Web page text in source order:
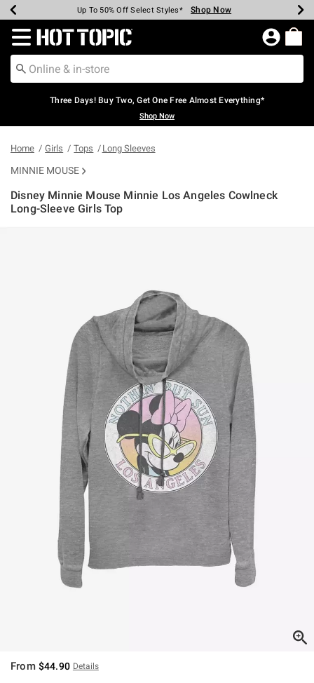
Earn Hot Cash Every $40 Spent* Shop Now
Up To 50% Off Select Styles* Shop Now
Up To 40% Off Backpacks* Shop Now
Up To 60% Off Clearance* Shop Now
Free Pickup In-Store* Shop Now
Free Shipping Over $75* Shop Now
Redirect to Hot Topic Home Page
Three Days! Buy Two, Get One Free Almost Everything*
Shop Now
Home Girls Tops Long Sleeves
MINNIE MOUSE
Disney Minnie Mouse Minnie Los Angeles Cowlneck
Long-Sleeve Girls Top
From $44.90 Details